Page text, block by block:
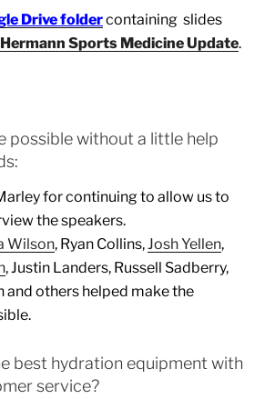
Drive foldercontaining slides
Sports Medicine Update.
possible without a little help
for continuing to allow us to
the speakers.
Wilson, Ryan Collins,Josh Yellen,
, Justin Landers, Russell Sadberry,
and others helped make the
best hydration equipment with
service?